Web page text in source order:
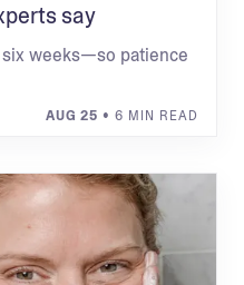
say
weeks—so patience
AUG 25 • 6 MIN READ